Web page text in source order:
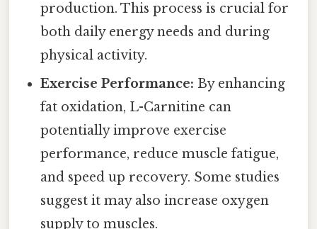
production. This process is crucial for
both daily energy needs and during
physical activity.
Exercise Performance: By enhancing
fat oxidation, L-Carnitine can
potentially improve exercise
performance, reduce muscle fatigue,
and speed up recovery. Some studies
suggest it may also increase oxygen
supply to muscles.